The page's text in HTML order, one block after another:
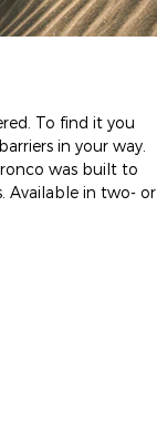
To find it you
in your way.
was built to
Available in two- or